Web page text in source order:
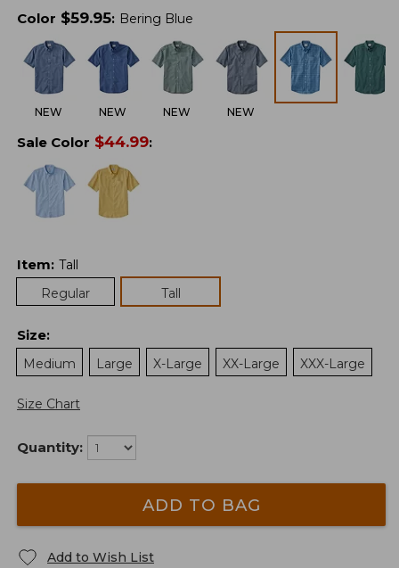
Color $59.95: Bering Blue
NEW NEW NEW NEW
Sale Color $44.99:
Item: Tall
Regular
Tall
Size:
Medium
Large X-Large XX-Large XXX-Large
Size Chart
Quantity:
ADD TO BAG
Add to Wish List